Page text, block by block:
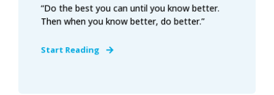
“Do the best you can until you know better.
Then when you know better, do better.”
Start Reading